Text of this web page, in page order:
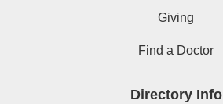
Giving
Find a Doctor
Directory Info